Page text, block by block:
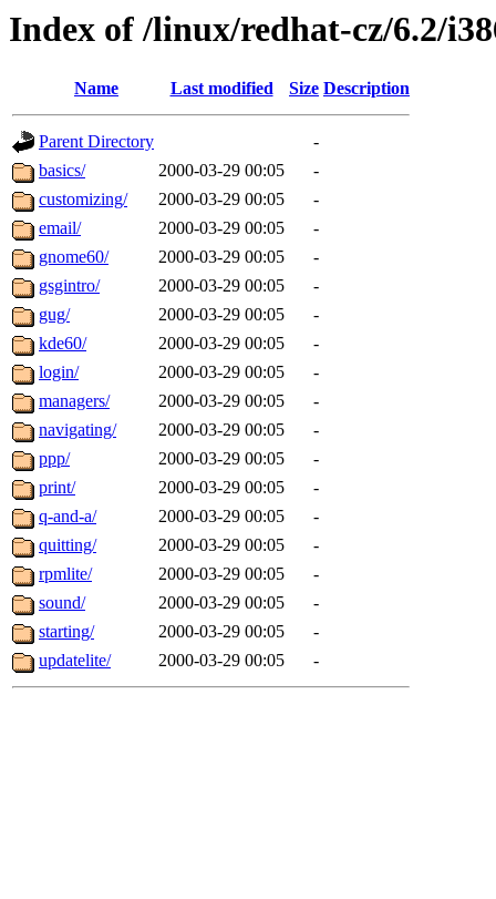
Index of /linux/redhat-cz/6.2/
Name Last modified Size Description
Parent Directory
-
basics/
2000-03-29 00:05
-
customizing/
2000-03-29 00:05
-
email/
2000-03-29 00:05
-
gnome60/
2000-03-29 00:05
-
gsgintro/
2000-03-29 00:05
-
gug/
2000-03-29 00:05
-
kde60/
2000-03-29 00:05
-
login/
2000-03-29 00:05
-
managers/
2000-03-29 00:05
-
navigating/
2000-03-29 00:05
-
ppp/
2000-03-29 00:05
-
print/
2000-03-29 00:05
-
q-and-a/
2000-03-29 00:05
-
quitting/
2000-03-29 00:05
-
rpmlite/
2000-03-29 00:05
-
sound/
2000-03-29 00:05
-
starting/
2000-03-29 00:05
-
updatelite/
2000-03-29 00:05 -